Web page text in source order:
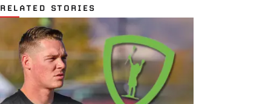
RELATED STORIES